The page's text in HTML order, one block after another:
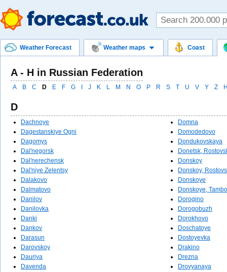
Weather Forecast Weather maps Coast
A - Н in Russian Federation
A B C D E F G J K L M N O P R S T U V Y Z
D
Dachnoye
Dagestanskiye Ogni
Dagomys
Dal'negorsk
Dal'nerechensk
Dal'niye Zelentsy
Dalakovo
Dalmatovo
Danilov
Danilovka
Danki
Dankov
Darasun
Darovskoy
Dauriya
Davenda
Domna
Domodedovo
Dondukovskaya
Donetsk,
Donskoy
Donskoy,
Donskoye
Donskoye,
Dorogino
Dorogobuzh
Dorokhovo
Doschatoye
Dostoyevka
Drakino
Drezna
Drovyanaya